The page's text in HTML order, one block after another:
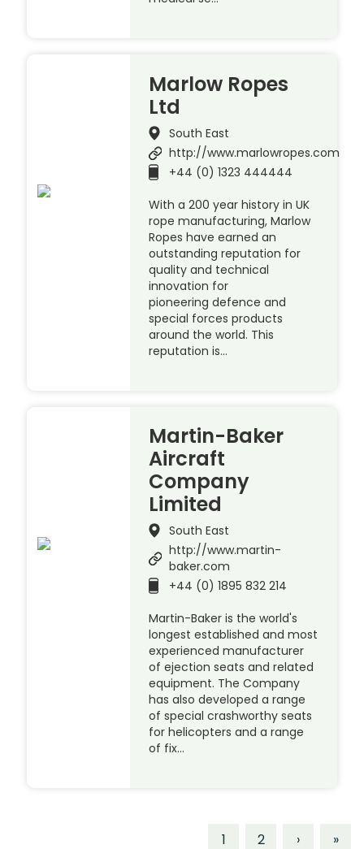
Marlow Ropes
Ltd
South East
http://www.marlowropes.com
+44 (0) 1323 444444
With a 200 year history in UK
rope manufacturing, Marlow
Ropes have earned an
outstanding reputation for
quality and technical
innovation for
pioneering defence and
special forces products
around the world. This
reputation is…
Martin-Baker
Aircraft
Company
Limited
South East
http://www.martin-
baker.com
+44 (0) 1895 832 214
Martin-Baker is the world's
longest established and most
experienced manufacturer
of ejection seats and related
equipment. The Company
has also developed a range
of special crashworthy seats
for helicopters and a range
of fix…
1 2 › »